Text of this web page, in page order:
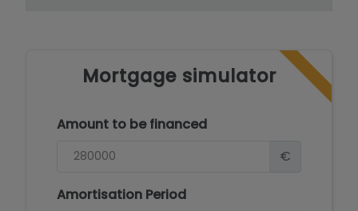
Mortgage simulator
Amount to be financed
€
Amortisation Period